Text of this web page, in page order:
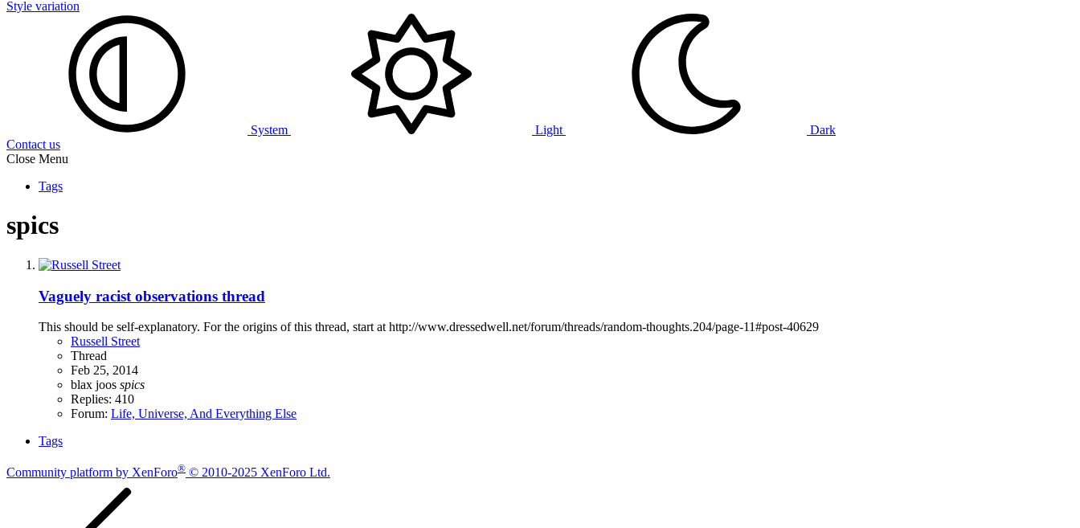
Style variation
System Light
Dark
Contact us
Close Menu
Tags
spics
Vaguely racist observations thread
This should be self-explanatory. For the origins of this thread, start at http://www.dressedwell.net/forum/threads/random-thoughts.204/page-11#post-40629
Russell Street
Thread
Feb 25, 2014
blax joos spics
Replies: 410
Forum: Life, Universe, And Everything Else
Tags
Community platform by XenForo® © 2010-2025 XenForo Ltd.